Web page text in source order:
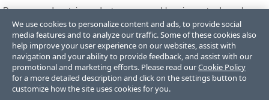
Progress and certain product names used herein are trademarks or
registered trademarks of Progress Software Corporation and/or one
of its subsidiaries or affiliates in the U.S. and/or other countries. See
Trademarksfor appropriate markings. All rights in any other
trademarks contained herein are reserved by their respective owners
and their inclusion does not imply an endorsement, affiliation, or
sponsorship as between Progress and the respective owners.
We use cookies to personalize content and ads, to provide social
media features and to analyze our traffic. Some of these cookies also
help improve your user experience on our websites, assist with
navigation and your ability to provide feedback, and assist with our
promotional and marketing efforts. Please read ourCookie Policy
for a more detailed description and click on the settings button to
customize how the site uses cookies for you.